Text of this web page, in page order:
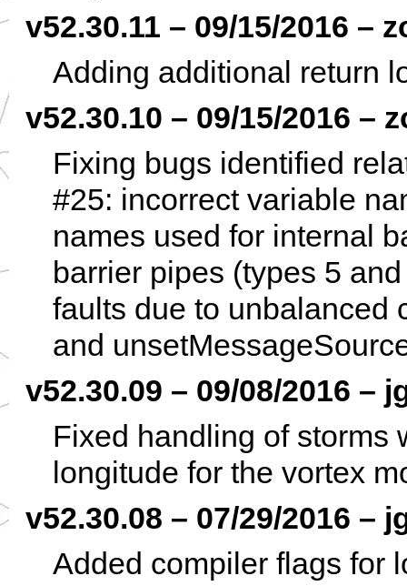
v52.30.11 – 09/15/2016 –
Adding additional return
v52.30.10 – 09/15/2016 –
Fixing bugs identified
#25: incorrect variable
names used for internal
barrier pipes (types 5
faults due to unbalanced
and
v52.30.09 – 09/08/2016 –
Fixed handling of storms
longitude for the vortex
v52.30.08 – 07/29/2016 –
Added compiler flags for